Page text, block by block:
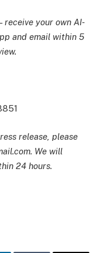
receive your own AI-
and email within 5
release, please
We will
24 hours.